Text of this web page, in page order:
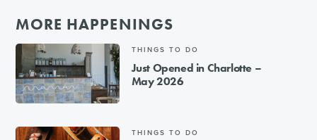
MORE HAPPENINGS
THINGS TO DO
Just Opened in Charlotte –
May 2026
THINGS TO DO